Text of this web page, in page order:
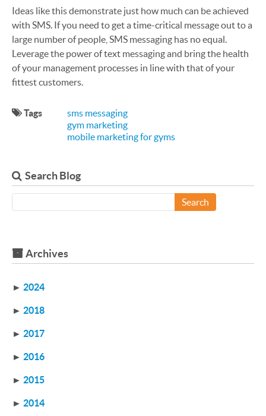
Ideas like this demonstrate just how much can be achieved
with SMS. If you need to get a time-critical message out to a
large number of people, SMS messaging has no equal.
Leverage the power of text messaging and bring the health
of your management processes in line with that of your
fittest customers.
Tags
sms messaging
gym marketing
mobile marketing for gyms
Search Blog
Search
Archives
► 2024
► 2018
► 2017
► 2016
► 2015
► 2014